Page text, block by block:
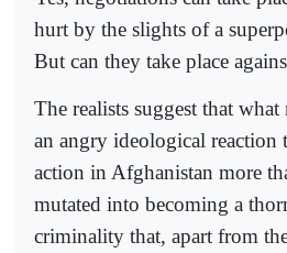
hurt by the slights of a
But can they take place
The realists suggest that
an angry ideological
action in Afghanistan more
mutated into becoming a
criminality that, apart from